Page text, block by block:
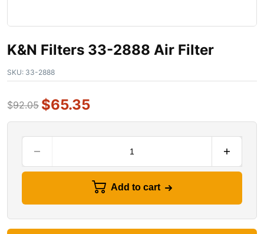
K&N Filters 33-2888 Air Filter
SKU: 33-2888
$92.05 $65.35
Add to cart